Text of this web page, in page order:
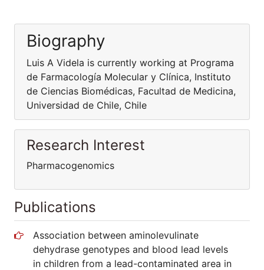
Biography
Luis A Videla is currently working at Programa
de Farmacología Molecular y Clínica, Instituto
de Ciencias Biomédicas, Facultad de Medicina,
Universidad de Chile, Chile
Research Interest
Pharmacogenomics
Publications
Association between aminolevulinate
dehydrase genotypes and blood lead levels
in children from a lead-contaminated area in